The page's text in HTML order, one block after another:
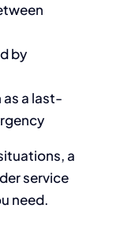
by
as a last-
a
service
need.